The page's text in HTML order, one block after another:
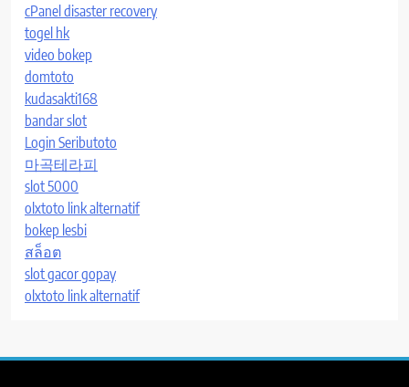
cPanel disaster recovery
togel hk
video bokep
domtoto
kudasakti168
bandar slot
Login Seributoto
마곡테라피
slot 5000
olxtoto link alternatif
bokep lesbi
สล็อต
slot gacor gopay
olxtoto link alternatif